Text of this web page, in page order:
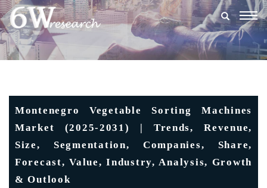
Montenegro Vegetable Sorting Machines
Market (2025-2031) | Trends, Revenue,
Size, Segmentation, Companies, Share,
Forecast, Value, Industry, Analysis, Growth
& Outlook